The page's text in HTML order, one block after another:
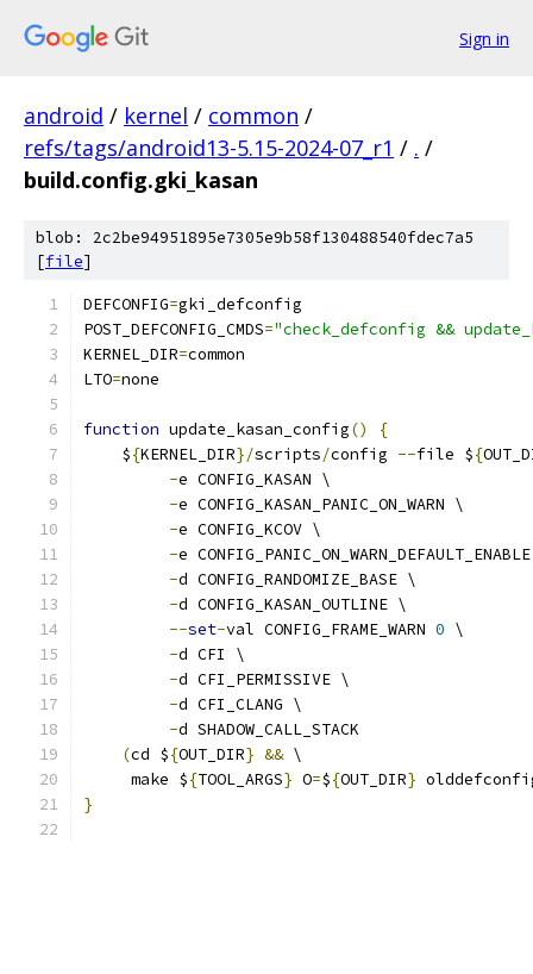
Sign in
android / kernel / common /
refs/tags/android13-5.15-2024-07_r1 / . /
build.config.gki_kasan
blob: 2c2be94951895e7305e9b58f130488540fdec7a5
[file]
DEFCONFIG=gki_defconfig
POST_DEFCONFIG_CMDS="check_defconfig &&
KERNEL_DIR=common
LTO=none
function update_kasan_config()
{
    $
{KERNEL_DIR}/scripts/config --file ${
-e CONFIG_KASAN \
-e CONFIG_KASAN_PANIC_ON_WARN \
-e CONFIG_KCOV \
-e
-d CONFIG_RANDOMIZE_BASE \
-d CONFIG_KASAN_OUTLINE \
--set-val CONFIG_FRAME_WARN 0 \
-d CFI \
-d CFI_PERMISSIVE \
-d CFI_CLANG \
-d SHADOW_CALL_STACK
(cd ${OUT_DIR} && \
     make $
{TOOL_ARGS} O=${OUT_DIR}
}